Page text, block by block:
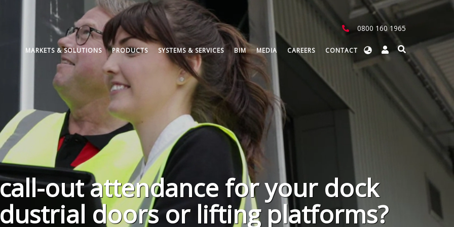
0800 160 1965
Select
your
language
MARKETS & SOLUTIONS PRODUCTS SYSTEMS & SERVICES BIM MEDIA CAREERS CONTACT
out attendance for your dock
doors or lifting platforms?